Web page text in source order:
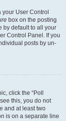
User Control
box on the posting
by default to all your
Control Panel. If you
posts by un-
click the “Poll
this, you do not
and at least two
is on a separate line